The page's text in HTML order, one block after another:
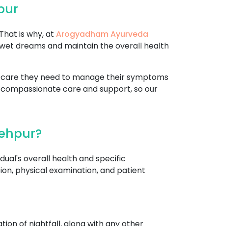
is why, at Arogyadham Ayurveda
dreams and maintain the overall health
they need to manage their symptoms
care and support, so our
overall health and specific
physical examination, and patient